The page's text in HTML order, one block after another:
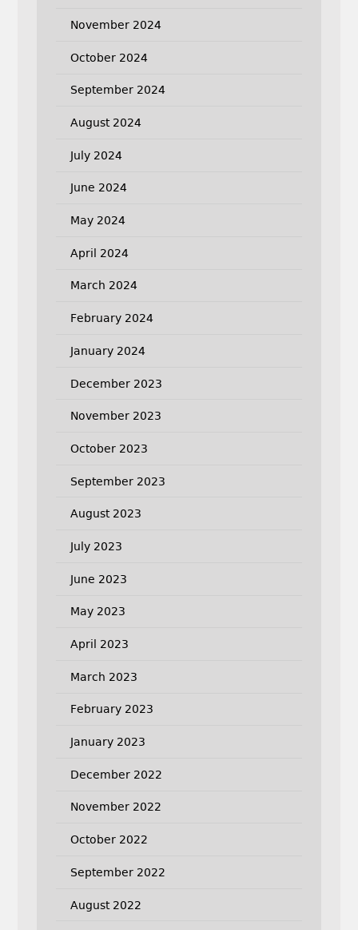
November 2024
October 2024
September 2024
August 2024
July 2024
June 2024
May 2024
April 2024
March 2024
February 2024
January 2024
December 2023
November 2023
October 2023
September 2023
August 2023
July 2023
June 2023
May 2023
April 2023
March 2023
February 2023
January 2023
December 2022
November 2022
October 2022
September 2022
August 2022